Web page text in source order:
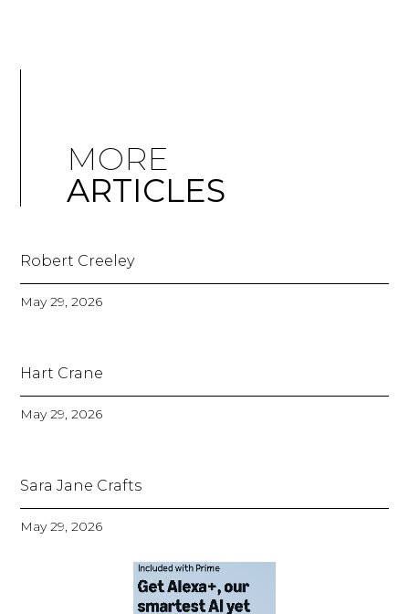
MORE
ARTICLES
Robert Creeley
May 29, 2026
Hart Crane
May 29, 2026
Sara Jane Crafts
May 29, 2026